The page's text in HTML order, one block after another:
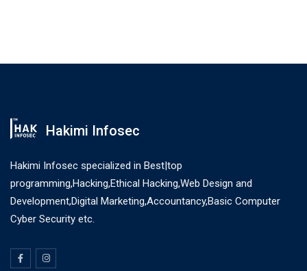
Hakimi Infosec
Hakimi Infosec specialized in Best|top
programming,Hacking,Ethical Hacking,Web Design and
Development,Digital Marketing,Accountancy,Basic Computer
Cyber Security etc.